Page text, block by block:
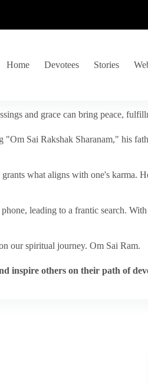
Home Devotees Stories
and grace can bring peace,
Sai Rakshak Sharanam," his
what aligns with one's karma.
leading to a frantic search.
our spiritual journey. Om Sai Ram.
inspire others on their path of